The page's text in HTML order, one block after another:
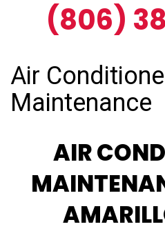
(806)
Air
Maintenance
AIR